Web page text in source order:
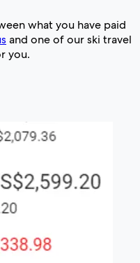
what you have paid
and one of our ski travel
you.